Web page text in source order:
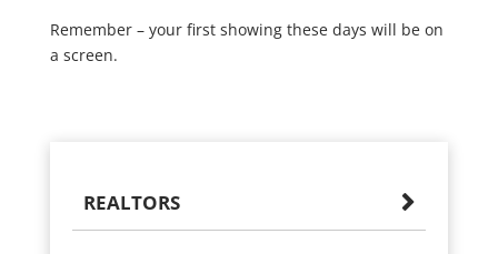
Remember – your first showing these days will be on
a screen.
REALTORS